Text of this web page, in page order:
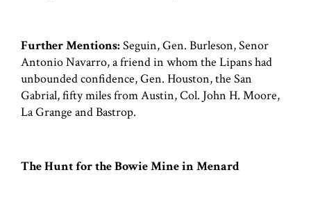
Further Mentions: Seguin, Gen. Burleson, Senor
Antonio Navarro, a friend in whom the Lipans had
unbounded confidence, Gen. Houston, the San
Gabrial, fifty miles from Austin, Col. John H. Moore,
La Grange and Bastrop.
The Hunt for the Bowie Mine in Menard